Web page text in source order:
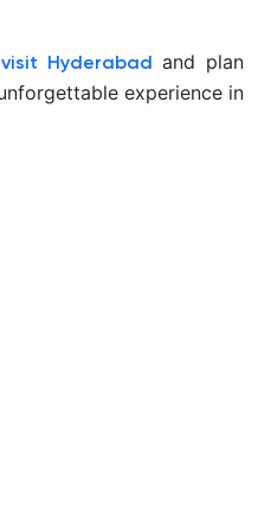
Hyderabad
and plan
experience in